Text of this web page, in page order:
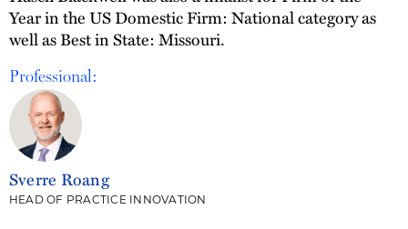
Year in the US Domestic Firm: National category as
well as Best in State: Missouri.
Professional:
Sverre Roang
HEAD OF PRACTICE INNOVATION